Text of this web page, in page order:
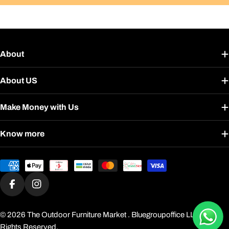
About
About US
Make Money with Us
Know more
Payment
methods
FacebookInstagram
© 2026 The Outdoor Furniture Market . Bluegroupoffice LLC. All
Rights Reserved.